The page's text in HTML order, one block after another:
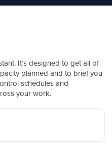
It’s designed to get all of
planned and to brief you
schedules and
your work.